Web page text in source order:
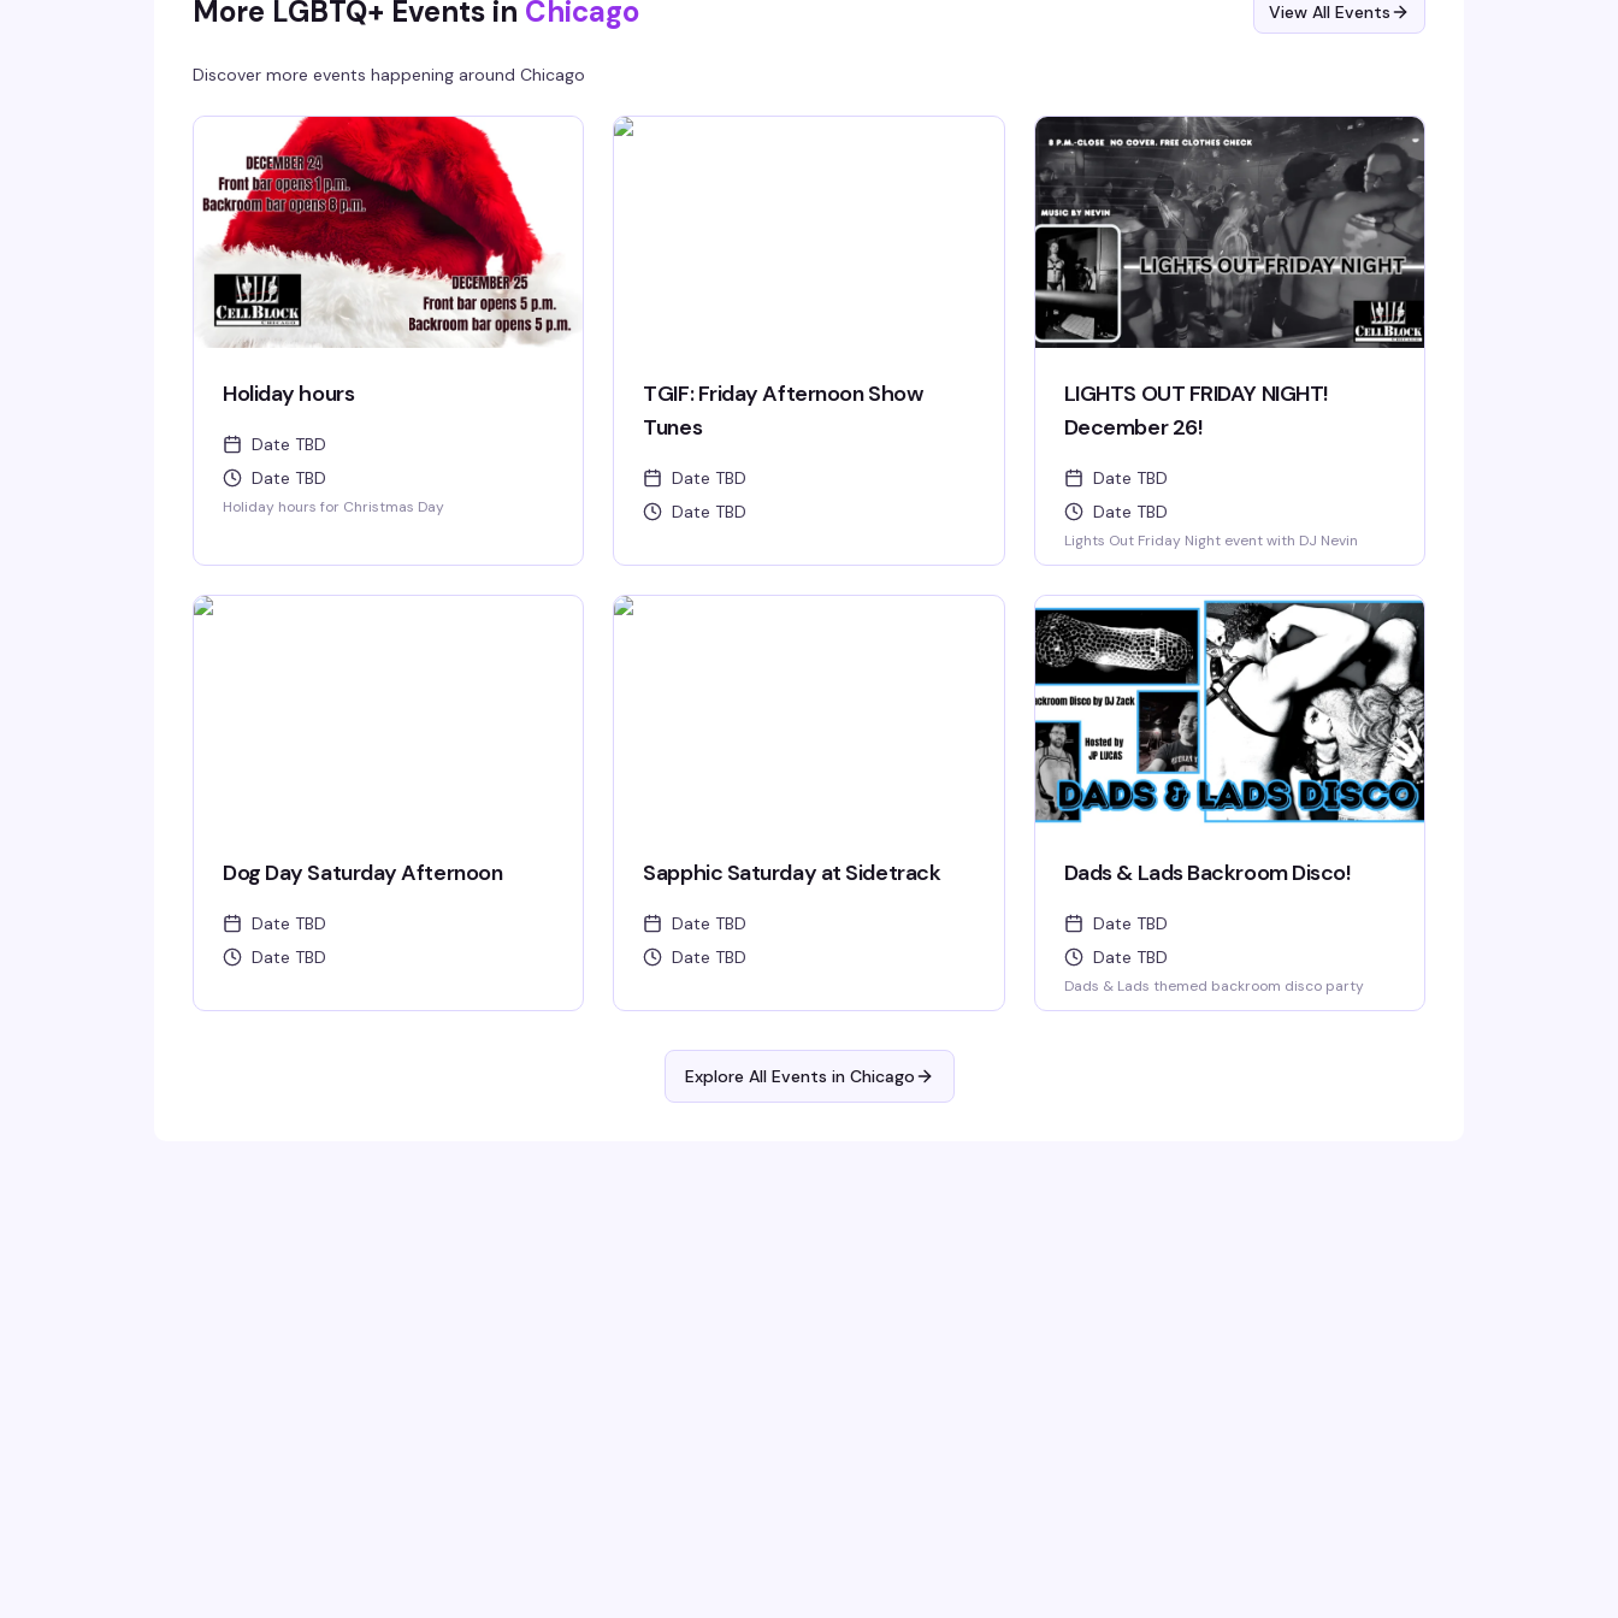
More LGBTQ+ Events in Chicago View All Events
Discover more events happening around Chicago
Holiday hours
Date TBD
Date TBD
Holiday hours for Christmas Day
TGIF: Friday Afternoon Show
Tunes
Date TBD
Date TBD
LIGHTS OUT FRIDAY NIGHT!
December 26!
Date TBD
Date TBD
Lights Out Friday Night event with DJ Nevin
Dog Day Saturday Afternoon
Date TBD
Date TBD
Sapphic Saturday at Sidetrack
Date TBD
Date TBD
Dads & Lads Backroom Disco!
Date TBD
Date TBD
Dads & Lads themed backroom disco party
Explore All Events in Chicago